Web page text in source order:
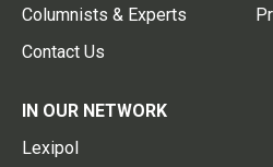
Columnists & Experts
Contact Us
IN OUR NETWORK
Lexipol